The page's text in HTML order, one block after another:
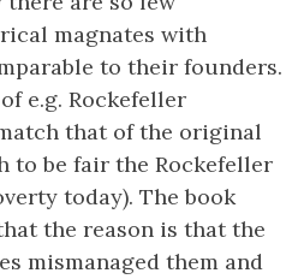
magnates with
to their founders.
e.g. Rockefeller
that of the original
to be fair the Rockefeller
today). The book
the reason is that the
mismanaged them and